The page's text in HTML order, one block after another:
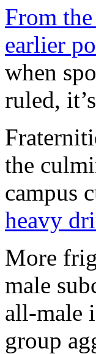
From
earlier
when
ruled,
the
campus
heavy
More
male
all-male
group